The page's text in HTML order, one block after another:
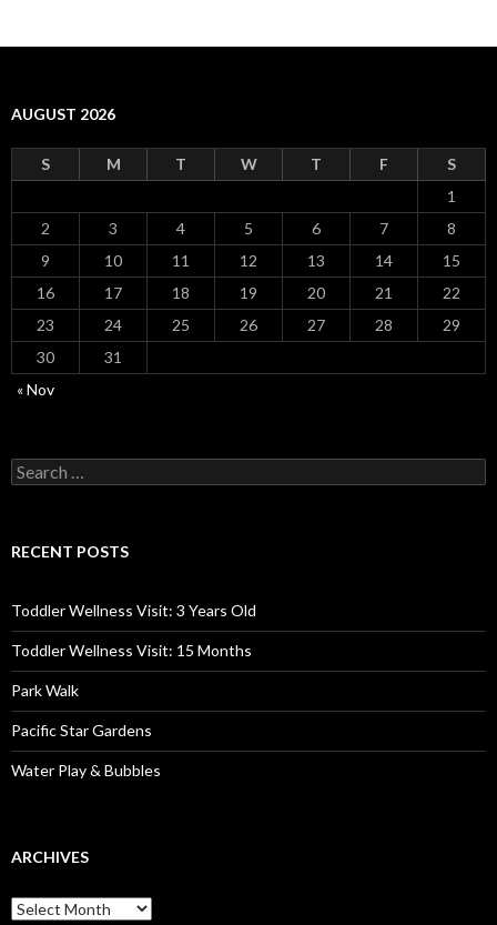
AUGUST 2026
S M T W T F
S
1
2
3 4 5 6 7
8
9
10 11 12 13 14
15
16
17 18 19 20 21
22
23
24 25 26 27 28
29
30
31
« Nov
Search
for:
RECENT POSTS
Toddler Wellness Visit: 3 Years Old
Toddler Wellness Visit: 15 Months
Park Walk
Pacific Star Gardens
Water Play & Bubbles
ARCHIVES
Archives